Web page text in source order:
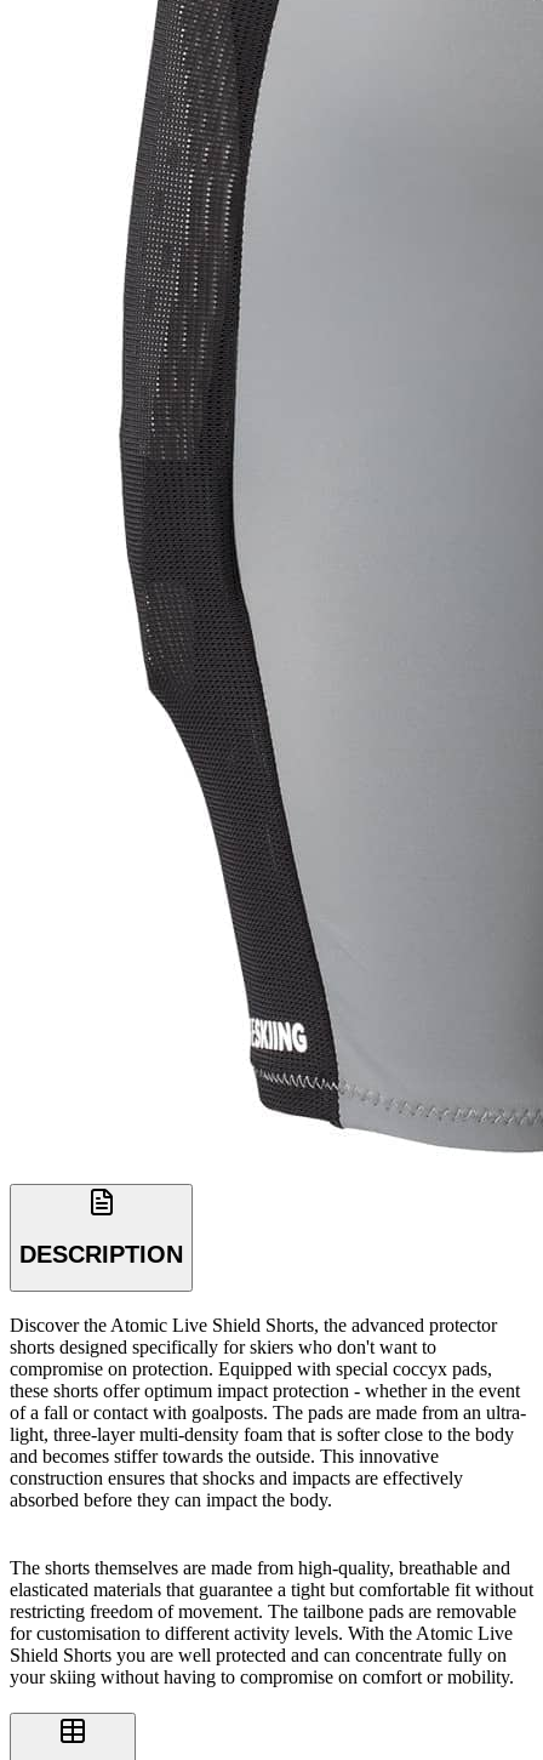
DESCRIPTION
Discover the Atomic Live Shield Shorts, the advanced protector
shorts designed specifically for skiers who don't want to
compromise on protection. Equipped with special coccyx pads,
these shorts offer optimum impact protection - whether in the event
of a fall or contact with goalposts. The pads are made from an ultra-
light, three-layer multi-density foam that is softer close to the body
and becomes stiffer towards the outside. This innovative
construction ensures that shocks and impacts are effectively
absorbed before they can impact the body.
The shorts themselves are made from high-quality, breathable and
elasticated materials that guarantee a tight but comfortable fit without
restricting freedom of movement. The tailbone pads are removable
for customisation to different activity levels. With the Atomic Live
Shield Shorts you are well protected and can concentrate fully on
your skiing without having to compromise on comfort or mobility.